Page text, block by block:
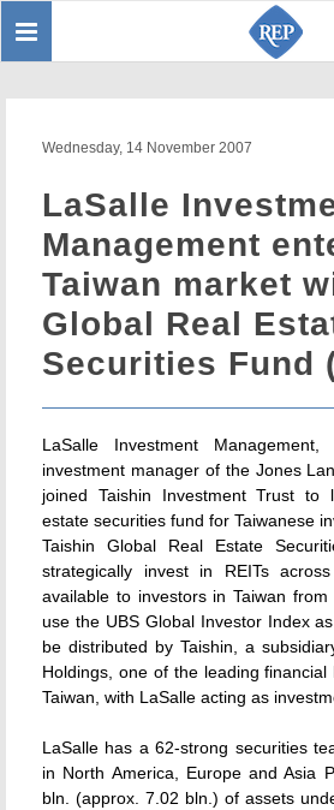
Toggle
Wednesday, 14 November 2007
LaSalle
Management
Taiwan market
Global Real
Securities Fund
LaSalle Investment
investment manager of the Jones
joined Taishin Investment Trust to
estate securities fund for Taiwanese
Taishin Global Real Estate
strategically invest in REITs
available to investors in Taiwan
use the UBS Global Investor Index
be distributed by Taishin, a
Holdings, one of the leading financial
Taiwan, with LaSalle acting as
LaSalle has a 62-strong securities
in North America, Europe and Asia
bln. (approx. 7.02 bln.) of assets